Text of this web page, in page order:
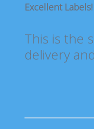
Excellent Labels!
This is the
delivery